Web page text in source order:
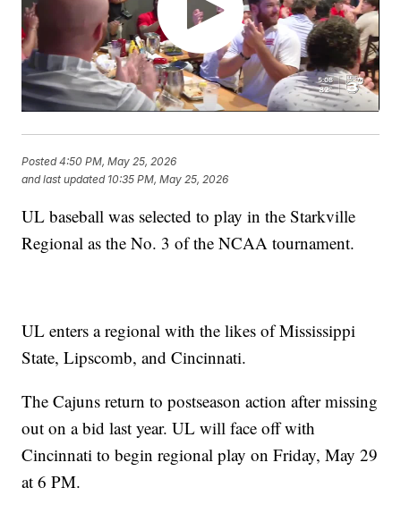
Posted4:50 PM, May 25, 2026
and last updated 10:35 PM, May 25, 2026
UL baseball was selected to play in the Starkville
Regional as the No. 3 of the NCAA tournament.
UL enters a regional with the likes of Mississippi
State, Lipscomb, and Cincinnati.
The Cajuns return to postseason action after missing
out on a bid last year. UL will face off with
Cincinnati to begin regional play on Friday, May 29
at 6 PM.